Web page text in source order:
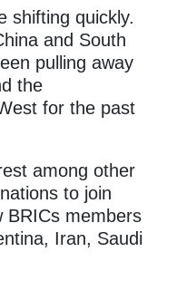
shifting quickly.
and South
pulling away
the
for the past
among other
to join
BRICs members
Iran, Saudi